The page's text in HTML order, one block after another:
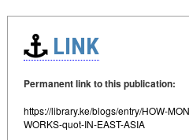
LINK
Permanent link to this publication:
https://library.ke/blogs/entry/HOW-
WORKS-quot-IN-EAST-ASIA